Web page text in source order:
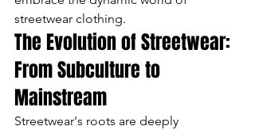
streetwear clothing.
The Evolution of Streetwear:
From Subculture to
Mainstream
Streetwear's roots are deeply